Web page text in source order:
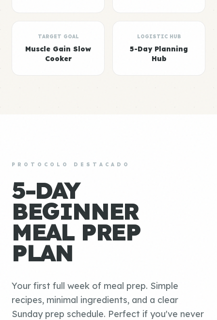
TARGET GOAL
Muscle Gain Slow
Cooker
LOGISTIC HUB
5-Day Planning
Hub
PROTOCOLO DESTACADO
5-DAY
BEGINNER
MEAL PREP
PLAN
Your first full week of meal prep. Simple
recipes, minimal ingredients, and a clear
Sunday prep schedule. Perfect if you've never